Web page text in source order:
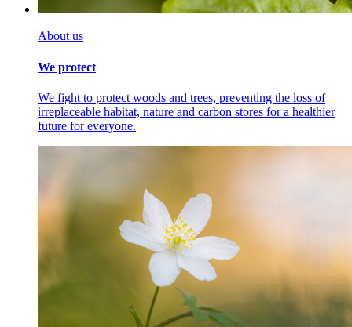
About us
We protect
We fight to protect woods and trees, preventing the loss of
irreplaceable habitat, nature and carbon stores for a healthier
future for everyone.